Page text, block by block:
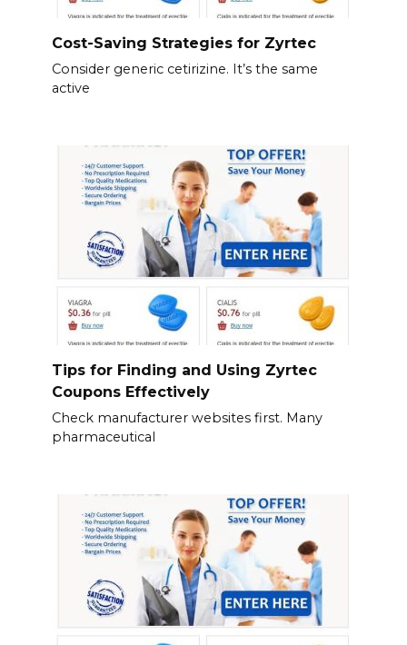
Cost-Saving Strategies for Zyrtec
Consider generic cetirizine. It’s the same
active
Tips for Finding and Using Zyrtec
Coupons Effectively
Check manufacturer websites first. Many
pharmaceutical